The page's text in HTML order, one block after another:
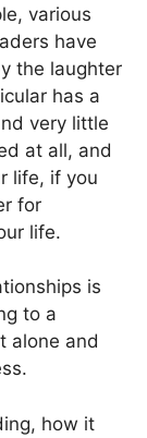
various
have
the laughter
has a
very little
at all, and
life, if you
for
life.
is
to a
alone and
how it